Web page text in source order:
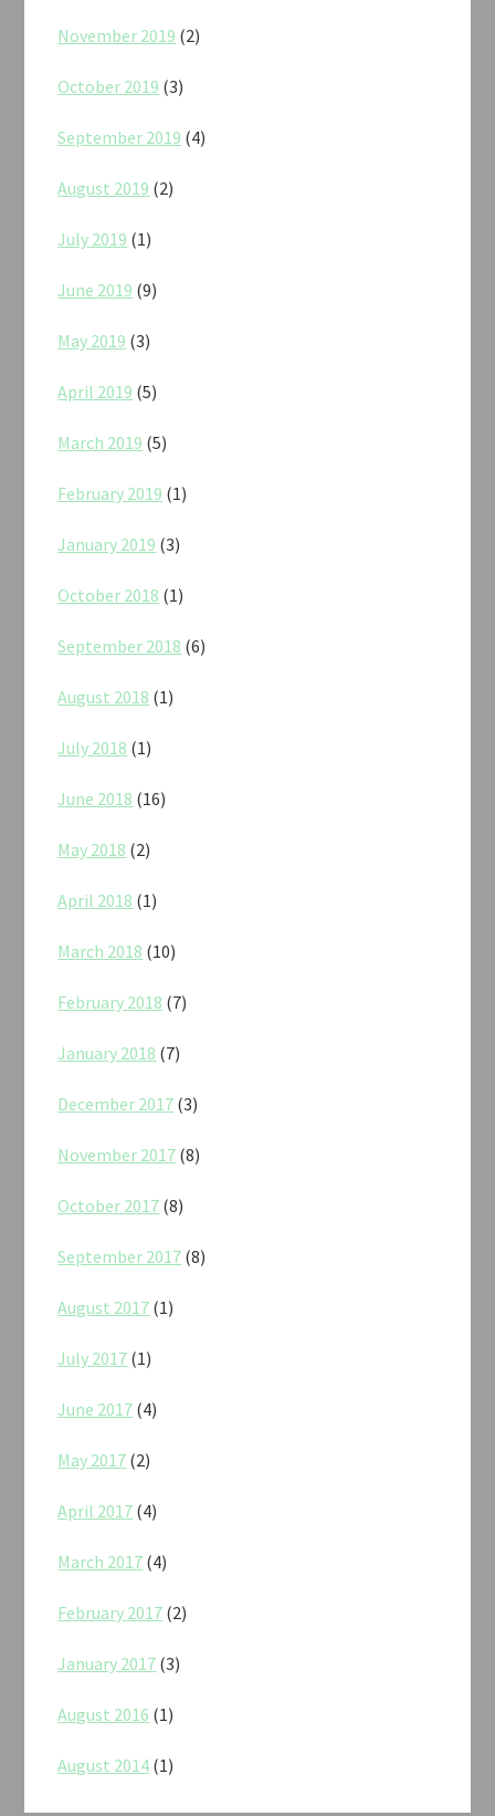
November 2019 (2)
October 2019 (3)
September 2019 (4)
August 2019 (2)
July 2019 (1)
June 2019 (9)
May 2019 (3)
April 2019 (5)
March 2019 (5)
February 2019 (1)
January 2019 (3)
October 2018 (1)
September 2018 (6)
August 2018 (1)
July 2018 (1)
June 2018 (16)
May 2018 (2)
April 2018 (1)
March 2018 (10)
February 2018 (7)
January 2018 (7)
December 2017 (3)
November 2017 (8)
October 2017 (8)
September 2017 (8)
August 2017 (1)
July 2017 (1)
June 2017 (4)
May 2017 (2)
April 2017 (4)
March 2017 (4)
February 2017 (2)
January 2017 (3)
August 2016 (1)
August 2014 (1)